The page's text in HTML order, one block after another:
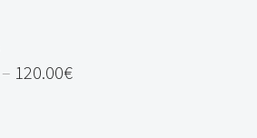
– 120.00€